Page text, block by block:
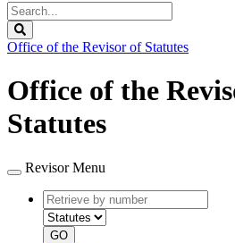
Search
Legislature
Office of the Revisor of Statutes
Office of the
Statutes
Revisor Menu
Retrieve
by
number
type
GO